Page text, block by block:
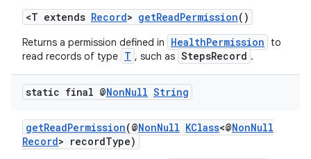
<T extends Record> getReadPermission()
Returns a permission defined in HealthPermission
to
read records of type T , such as StepsRecord .
static final @NonNull String
getReadPermission(@NonNull KClass<@NonNull
Record> recordType)